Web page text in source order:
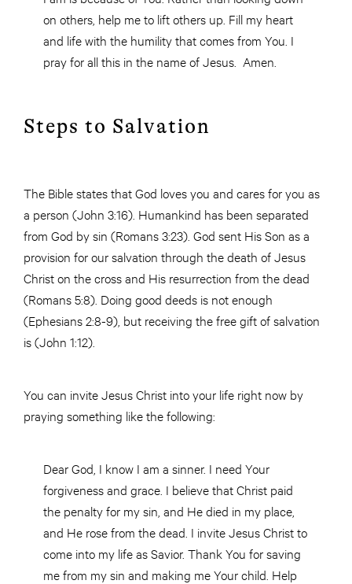
on others, help me to lift others up. Fill my heart
and life with the humility that comes from You. I
pray for all this in the name of Jesus. Amen.
Steps to Salvation
The Bible states that God loves you and cares for you as
a person (John 3:16). Humankind has been separated
from God by sin (Romans 3:23). God sent His Son as a
provision for our salvation through the death of Jesus
Christ on the cross and His resurrection from the dead
(Romans 5:8). Doing good deeds is not enough
(Ephesians 2:8-9), but receiving the free gift of salvation
is (John 1:12).
You can invite Jesus Christ into your life right now by
praying something like the following:
Dear God, I know I am a sinner. I need Your
forgiveness and grace. I believe that Christ paid
the penalty for my sin, and He died in my place,
and He rose from the dead. I invite Jesus Christ to
come into my life as Savior. Thank You for saving
me from my sin and making me Your child. Help